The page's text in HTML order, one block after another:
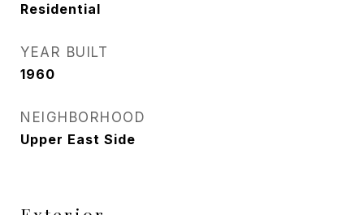
Residential
YEAR BUILT
1960
NEIGHBORHOOD
Upper East Side